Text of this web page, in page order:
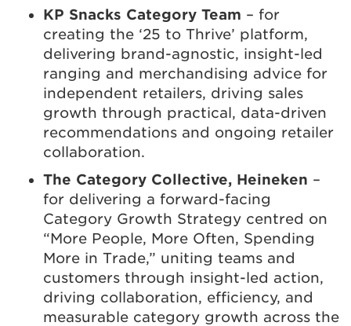
KP Snacks Category Team – for
creating the ‘25 to Thrive’ platform,
delivering brand-agnostic, insight-led
ranging and merchandising advice for
independent retailers, driving sales
growth through practical, data-driven
recommendations and ongoing retailer
collaboration.
The Category Collective, Heineken –
for delivering a forward-facing
Category Growth Strategy centred on
“More People, More Often, Spending
More in Trade,” uniting teams and
customers through insight-led action,
driving collaboration, efficiency, and
measurable category growth across the